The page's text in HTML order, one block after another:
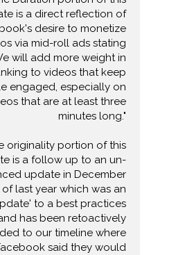
is a direct reflection of
desire to monetize
via mid-roll ads stating
will add more weight in
to videos that keep
engaged, especially on
that are at least three
minutes long."
originality portion of this
is a follow up to an un-
update in December
of last year which was an
to a best practices
has been retoactively
to our timeline where
said they would